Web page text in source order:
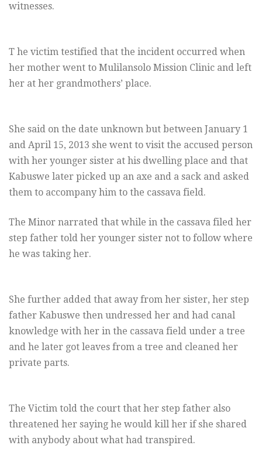
witnesses.
T he victim testified that the incident occurred when
her mother went to Mulilansolo Mission Clinic and left
her at her grandmothers’ place.
She said on the date unknown but between January 1
and April 15, 2013 she went to visit the accused person
with her younger sister at his dwelling place and that
Kabuswe later picked up an axe and a sack and asked
them to accompany him to the cassava field.
The Minor narrated that while in the cassava filed her
step father told her younger sister not to follow where
he was taking her.
She further added that away from her sister, her step
father Kabuswe then undressed her and had canal
knowledge with her in the cassava field under a tree
and he later got leaves from a tree and cleaned her
private parts.
The Victim told the court that her step father also
threatened her saying he would kill her if she shared
with anybody about what had transpired.